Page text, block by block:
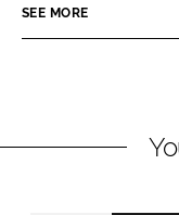
n
k
n
e
SEE MORE